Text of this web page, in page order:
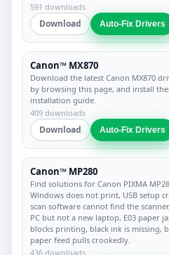
591 downloads
Download Auto-Fix Drivers
Canon™ MX870
Download the latest Canon MX870
by browsing this page, and install
installation guide.
409 downloads
Download Auto-Fix Drivers
Canon™ MP280
Find solutions for Canon PIXMA
Windows does not print, USB setup
scan software cannot find the
PC but not a new laptop, E03 paper
blocks printing, black ink is missing,
paper feed pulls crookedly.
436 downloads